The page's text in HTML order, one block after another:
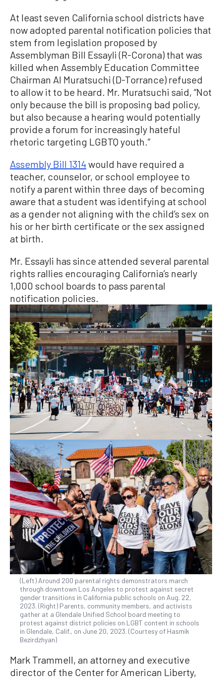
At least seven California school districts have
now adopted parental notification policies that
stem from legislation proposed by
Assemblyman Bill Essayli (R-Corona) that was
killed when Assembly Education Committee
Chairman Al Muratsuchi (D-Torrance) refused
to allow it to be heard. Mr. Muratsuchi said, “Not
only because the bill is proposing bad policy,
but also because a hearing would potentially
provide a forum for increasingly hateful
rhetoric targeting LGBTQ youth.”
Assembly Bill 1314would have required a
teacher, counselor, or school employee to
notify a parent within three days of becoming
aware that a student was identifying at school
as a gender not aligning with the child’s sex on
his or her birth certificate or the sex assigned
at birth.
Mr. Essayli has since attended several parental
rights rallies encouraging California’s nearly
1,000 school boards to pass parental
notification policies.
(Left) Around 200 parental rights demonstrators march
through downtown Los Angeles to protest against secret
gender transitions in California public schools on Aug. 22,
2023. (Right) Parents, community members, and activists
gather at a Glendale Unified School board meeting to
protest against district policies on LGBT content in schools
in Glendale, Calif., on June 20, 2023. (Courtesy of Hasmik
Bezirdzhyan)
Mark Trammell, an attorney and executive
director of the Center for American Liberty,